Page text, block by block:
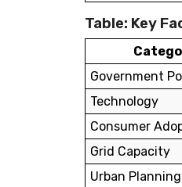
Table: Key
Government
Technology
Consumer
Grid Capacity
Urban Planning